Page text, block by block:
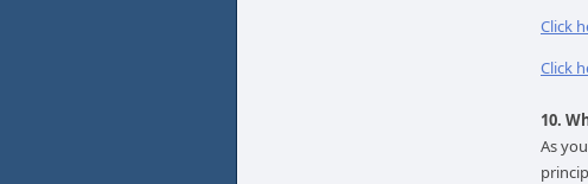
Click
Click
10.
As